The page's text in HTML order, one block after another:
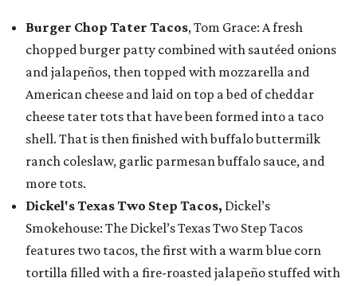
Burger Chop Tater Tacos, Tom Grace: A fresh
chopped burger patty combined with sautéed onions
and jalapeños, then topped with mozzarella and
American cheese and laid on top a bed of cheddar
cheese tater tots that have been formed into a taco
shell. That is then finished with buffalo buttermilk
ranch coleslaw, garlic parmesan buffalo sauce, and
more tots.
Dickel's Texas Two Step Tacos, Dickel’s
Smokehouse: The Dickel’s Texas Two Step Tacos
features two tacos, the first with a warm blue corn
tortilla filled with a fire-roasted jalapeño stuffed with